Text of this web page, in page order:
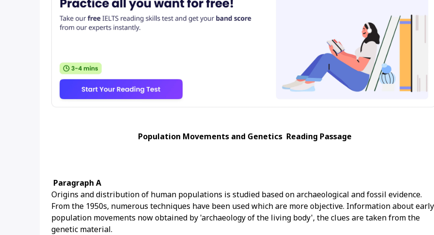
Population Movements and Genetics Reading Passage
Paragraph A
Origins and distribution of human populations is studied based on archaeological and fossil evidence.
From the 1950s, numerous techniques have been used which are more objective. Information about early
population movements now obtained by 'archaeology of the living body', the clues are taken from the
genetic material.